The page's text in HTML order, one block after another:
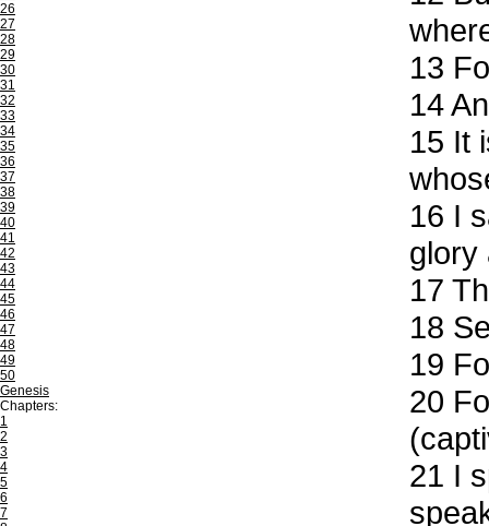
26
27
28
29
30
31
32
33
34
35
36
37
38
39
40
41
42
43
44
45
46
47
48
49
50
Genesis
Chapters:
1
2
3
4
5
6
7
13
14
15 It
16 I
glory
17
18
19
20
21 I